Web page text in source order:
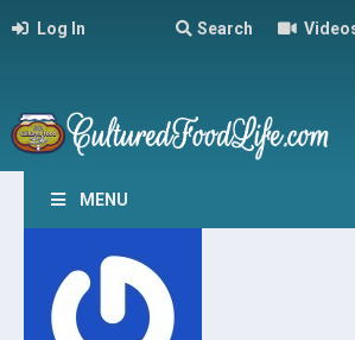
Log In Search
MENU